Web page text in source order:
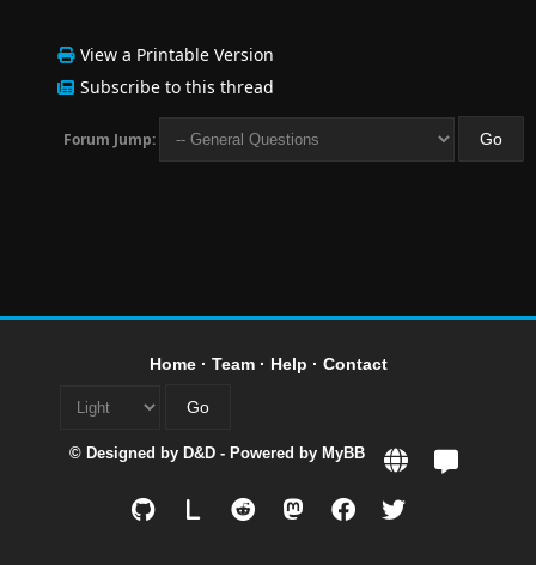
View a Printable Version
Subscribe to this thread
Forum Jump:
Home· Team· Help · Contact
© Designed by D&D - Powered by MyBB